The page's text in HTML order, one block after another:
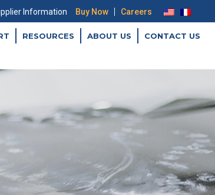
Information Buy Now | Careers
RESOURCES ABOUT US CONTACT US